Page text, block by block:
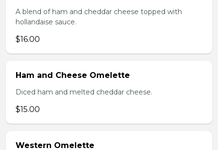
A blend of ham and cheddar cheese topped with
hollandaise sauce.
$16.00
Ham and Cheese Omelette
Diced ham and melted cheddar cheese.
$15.00
Western Omelette